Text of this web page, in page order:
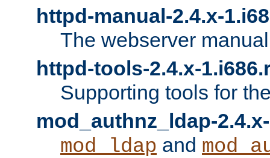
httpd-manual-2.4.x-
The webserver
httpd-tools-2.4.x-
Supporting tools for
mod_authnz_ldap-
mod_ldap and